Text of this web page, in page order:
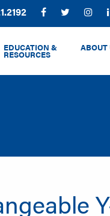
Facebook
Twitter
EDUCATION &
RESOURCES
ABOUT